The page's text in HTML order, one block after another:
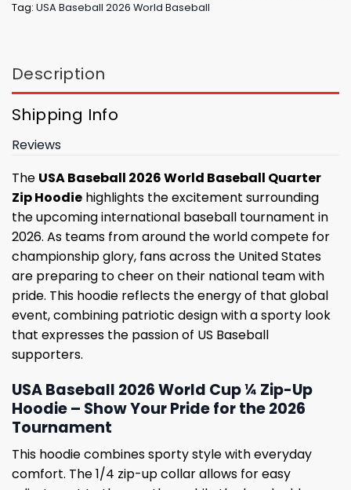
Tag: USA Baseball 2026 World Baseball
Description
Shipping Info
Reviews
The USA Baseball 2026 World Baseball Quarter
Zip Hoodie highlights the excitement surrounding
the upcoming international baseball tournament in
2026. As teams from around the world compete for
championship glory, fans across the United States
are preparing to cheer on their national team with
pride. This hoodie reflects the energy of that global
event, combining patriotic design with a sporty look
that expresses the passion of US Baseball
supporters.
USA Baseball 2026 World Cup ¼ Zip-Up
Hoodie – Show Your Pride for the 2026
Tournament
This hoodie combines sporty style with everyday
comfort. The 1/4 zip-up collar allows for easy